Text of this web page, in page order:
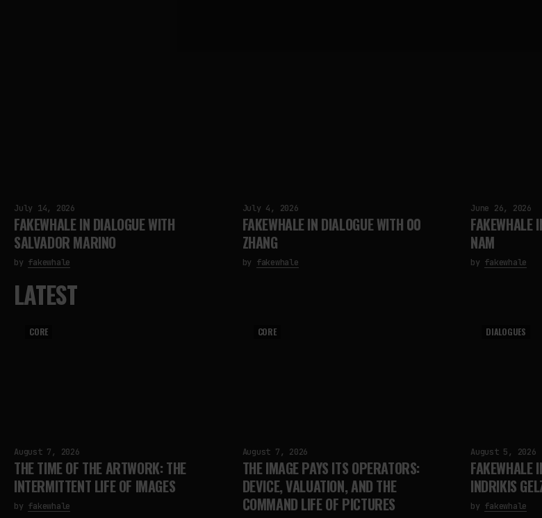
July 14, 2026
FAKEWHALE IN DIALOGUE WITH
SALVADOR MARINO
by fakewhale
July 4, 2026
FAKEWHALE IN DIALOGUE WITH 00
ZHANG
by fakewhale
June 26, 2026
FAKEWHALE
NAM
by fakewhale
LATEST
CORE
August 7, 2026
THE TIME OF THE ARTWORK: THE
INTERMITTENT LIFE OF IMAGES
by fakewhale
CORE
August 7, 2026
THE IMAGE PAYS ITS OPERATORS:
DEVICE, VALUATION, AND THE
COMMAND LIFE OF PICTURES
DIALOGUES
August 5, 2026
FAKEWHALE
INDRIKIS
by fakewhale